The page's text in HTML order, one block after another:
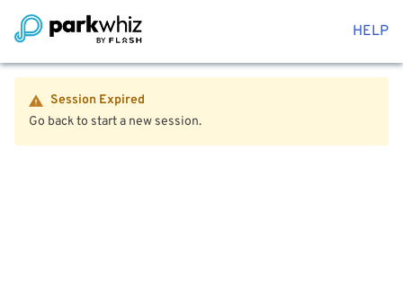
HELP
Session Expired
Go back to start a new session.